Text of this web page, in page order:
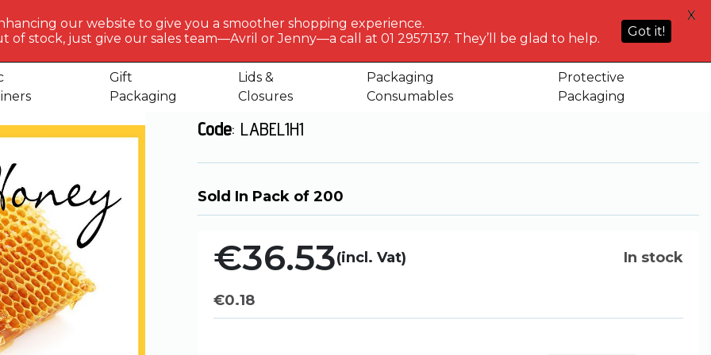
PACKAGING WHO?
Get to know
CENTRE
We've got
Sign in or
Register
0
Basket
Gift
Packaging
Lids &
Closures
Packaging
Consumables
Protective
Packaging
Honey Label 1
Honey Label 1
Code: LABEL1H1
Sold In Pack of 200
€36.53(incl. Vat) In stock
€0.18
our website to give you a smoother shopping experience.
of stock, just give our sales team—Avril or Jenny—a call at 01 2957137. They’ll be glad to help.
Got it!
X